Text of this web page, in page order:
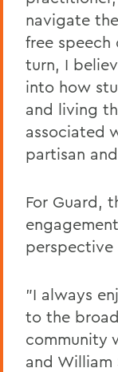
navigate
free speech
turn, I
into how
and living
associated
partisan
For Guard,
perspective
"I always
to the
community
and William